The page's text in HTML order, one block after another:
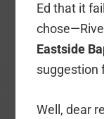
Ed that it
Eastside
suggestion
Well, dear